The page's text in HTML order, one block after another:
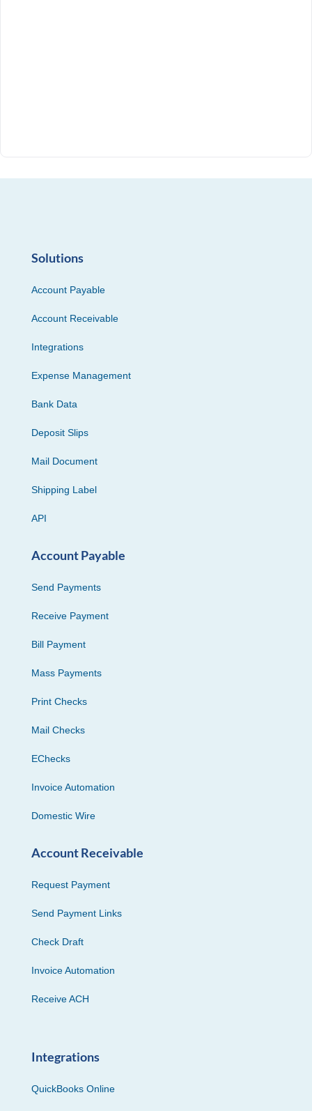
Solutions
Account Payable
Account Receivable
Integrations
Expense Management
Bank Data
Deposit Slips
Mail Document
Shipping Label
API
Account Payable
Send Payments
Receive Payment
Bill Payment
Mass Payments
Print Checks
Mail Checks
EChecks
Invoice Automation
Domestic Wire
Account Receivable
Request Payment
Send Payment Links
Check Draft
Invoice Automation
Receive ACH
Integrations
QuickBooks Online